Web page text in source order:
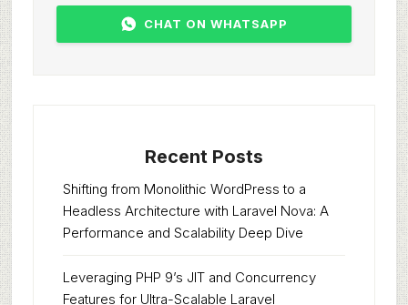
CHAT ON WHATSAPP
Recent Posts
Shifting from Monolithic WordPress to a
Headless Architecture with Laravel Nova: A
Performance and Scalability Deep Dive
Leveraging PHP 9’s JIT and Concurrency
Features for Ultra-Scalable Laravel